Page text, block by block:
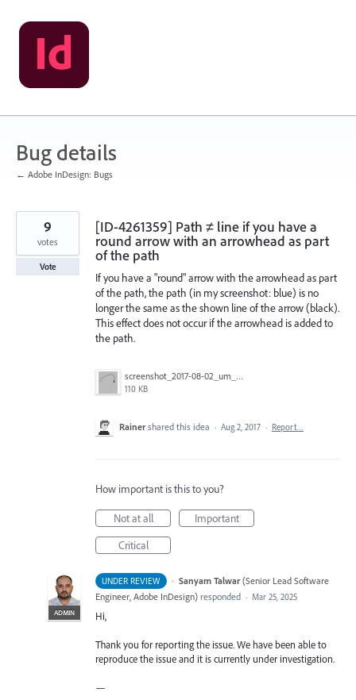
Skip
to
content
Bug details
← Adobe InDesign: Bugs
[ID-4261359] Path ≠ line if you have a
round arrow with an arrowhead as part
of the path
If you have a "round" arrow with the arrowhead as part
of the path, the path (in my screenshot: blue) is no
longer the same as the shown line of the arrow (black).
This effect does not occur if the arrowhead is added to
the path.
screenshot_2017-08-02_um_00.32.42.png
110 KB
9
votes
Vote
Rainer shared this idea · Aug 2, 2017 · Report…
How important is this to you?
Not at all
Important
Critical
UNDER REVIEW ·
ADMIN
Sanyam Talwar (Senior Lead Software
Engineer, Adobe InDesign) responded · Mar 25, 2025
Hi,
Thank you for reporting the issue. We have been able to
reproduce the issue and it is currently under investigation.
—